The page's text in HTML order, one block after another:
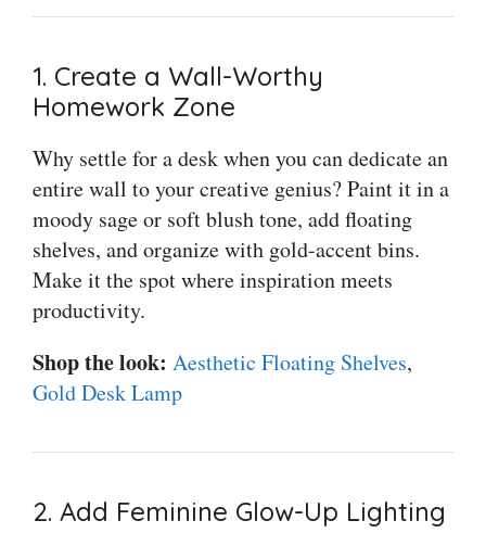
1. Create a Wall-Worthy
Homework Zone
Why settle for a desk when you can dedicate an
entire wall to your creative genius? Paint it in a
moody sage or soft blush tone, add floating
shelves, and organize with gold-accent bins.
Make it the spot where inspiration meets
productivity.
Shop the look: Aesthetic Floating Shelves,
Gold Desk Lamp
2. Add Feminine Glow-Up Lighting